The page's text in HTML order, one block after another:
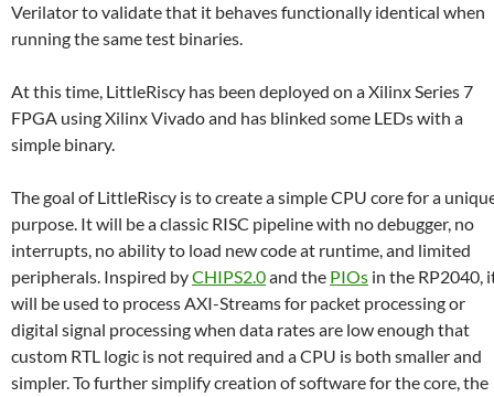
Verilator to validate that it behaves functionally identical when
running the same test binaries.
At this time, LittleRiscy has been deployed on a Xilinx Series 7
FPGA using Xilinx Vivado and has blinked some LEDs with a
simple binary.
The goal of LittleRiscy is to create a simple CPU core for a
purpose. It will be a classic RISC pipeline with no debugger, no
interrupts, no ability to load new code at runtime, and limited
peripherals. Inspired byCHIPS2.0and the PIOs in the RP2040,
will be used to process AXI-Streams for packet processing or
digital signal processing when data rates are low enough that
custom RTL logic is not required and a CPU is both smaller and
simpler. To further simplify creation of software for the core, the